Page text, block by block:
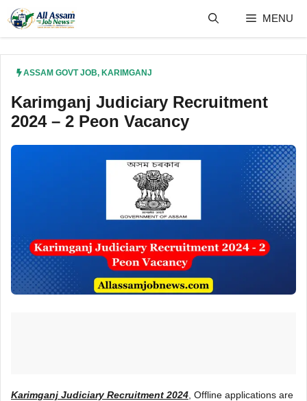
content
MENU
ASSAM GOVT JOB, KARIMGANJ
Karimganj Judiciary Recruitment
2024 – 2 Peon Vacancy
Karimganj Judiciary Recruitment 2024 , Offline applications are